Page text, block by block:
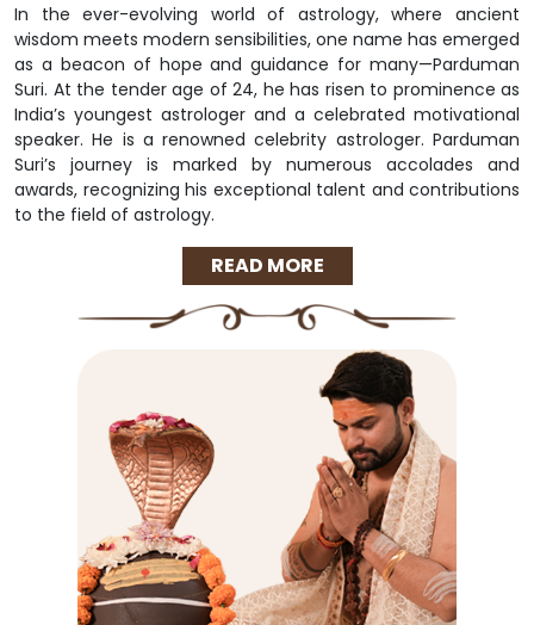
In the ever-evolving world of astrology, where ancient
wisdom meets modern sensibilities, one name has emerged
as a beacon of hope and guidance for many—Parduman
Suri. At the tender age of 24, he has risen to prominence as
India’s youngest astrologer and a celebrated motivational
speaker. He is a renowned celebrity astrologer. Parduman
Suri’s journey is marked by numerous accolades and
awards, recognizing his exceptional talent and contributions
to the field of astrology.
READ MORE